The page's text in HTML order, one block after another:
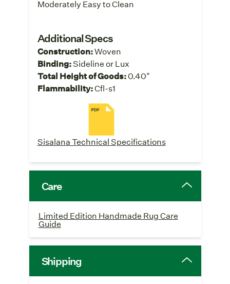
Moderately Easy to Clean
Additional Specs
Construction:Woven
Binding:Sideline or Lux
Total Height of Goods:0.40"
Flammability:Cfl-s1
Sisalana Technical Specifications
Care
Limited Edition Handmade Rug Care
Guide
Shipping